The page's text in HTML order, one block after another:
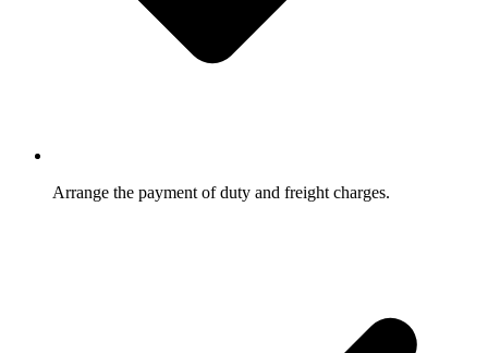
Arrange the payment of duty and freight charges.